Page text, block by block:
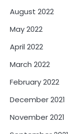
August 2022
May 2022
April 2022
March 2022
February 2022
December 2021
November 2021